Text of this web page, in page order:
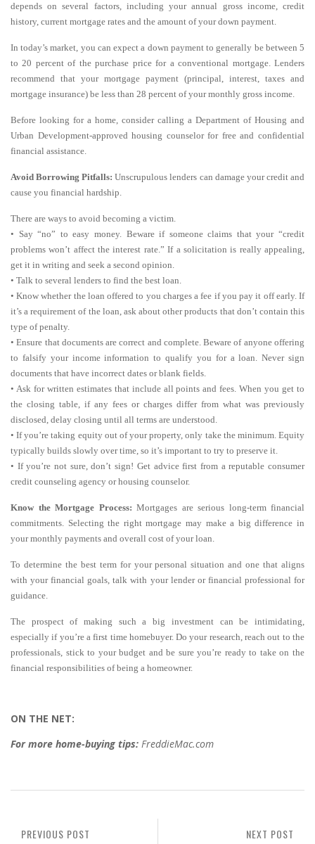
depends on several factors, including your annual gross income, credit
history, current mortgage rates and the amount of your down payment.
In today’s market, you can expect a down payment to generally be between 5
to 20 percent of the purchase price for a conventional mortgage. Lenders
recommend that your mortgage payment (principal, interest, taxes and
mortgage insurance) be less than 28 percent of your monthly gross income.
Before looking for a home, consider calling a Department of Housing and
Urban Development-approved housing counselor for free and confidential
financial assistance.
Avoid Borrowing Pitfalls: Unscrupulous lenders can damage your credit and
cause you financial hardship.
There are ways to avoid becoming a victim.
• Say “no” to easy money. Beware if someone claims that your “credit
problems won’t affect the interest rate.” If a solicitation is really appealing,
get it in writing and seek a second opinion.
• Talk to several lenders to find the best loan.
• Know whether the loan offered to you charges a fee if you pay it off early. If
it’s a requirement of the loan, ask about other products that don’t contain this
type of penalty.
• Ensure that documents are correct and complete. Beware of anyone offering
to falsify your income information to qualify you for a loan. Never sign
documents that have incorrect dates or blank fields.
• Ask for written estimates that include all points and fees. When you get to
the closing table, if any fees or charges differ from what was previously
disclosed, delay closing until all terms are understood.
• If you’re taking equity out of your property, only take the minimum. Equity
typically builds slowly over time, so it’s important to try to preserve it.
• If you’re not sure, don’t sign! Get advice first from a reputable consumer
credit counseling agency or housing counselor.
Know the Mortgage Process: Mortgages are serious long-term financial
commitments. Selecting the right mortgage may make a big difference in
your monthly payments and overall cost of your loan.
To determine the best term for your personal situation and one that aligns
with your financial goals, talk with your lender or financial professional for
guidance.
The prospect of making such a big investment can be intimidating,
especially if you’re a first time homebuyer. Do your research, reach out to the
professionals, stick to your budget and be sure you’re ready to take on the
financial responsibilities of being a homeowner.
ON THE NET:
For more home-buying tips: FreddieMac.com
NEXT POST
PREVIOUS POST